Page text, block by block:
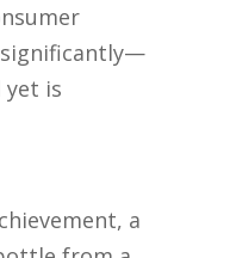
is
a